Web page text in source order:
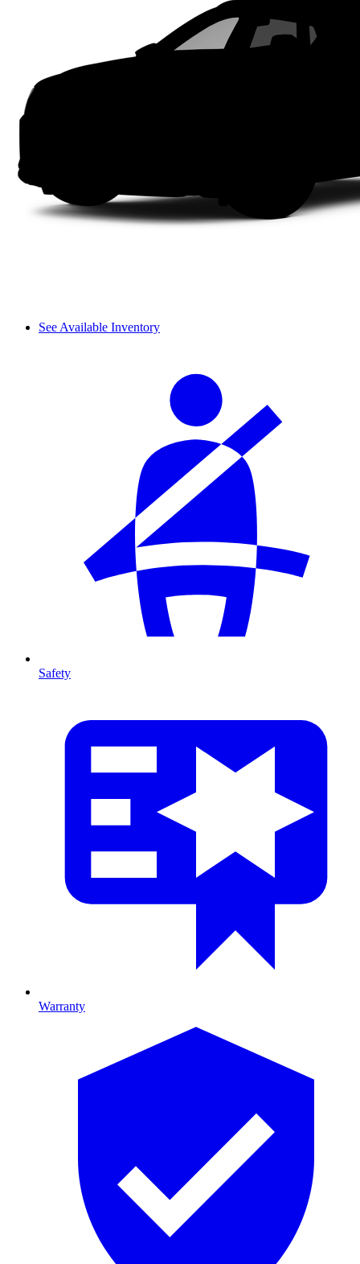
See Available Inventory
Safety
Warranty